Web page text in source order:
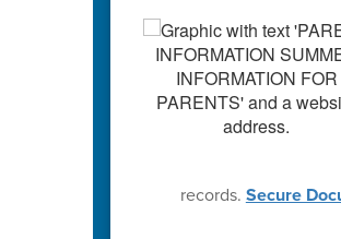
records. Secure